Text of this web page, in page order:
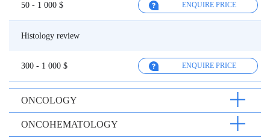
50 - 1 000 $ ENQUIRE PRICE
Histology review
300 - 1 000 $ ENQUIRE PRICE
ONCOLOGY
ONCOHEMATOLOGY